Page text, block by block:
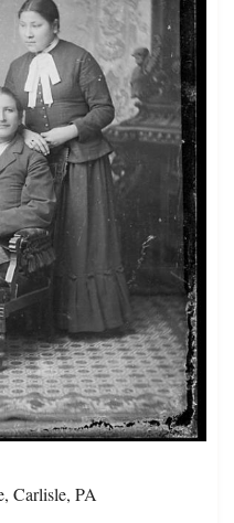
Carlisle, PA